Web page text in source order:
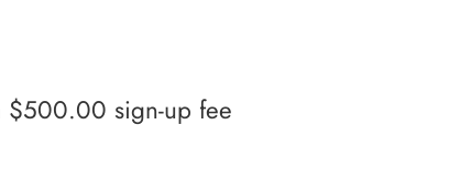
$500.00 sign-up fee